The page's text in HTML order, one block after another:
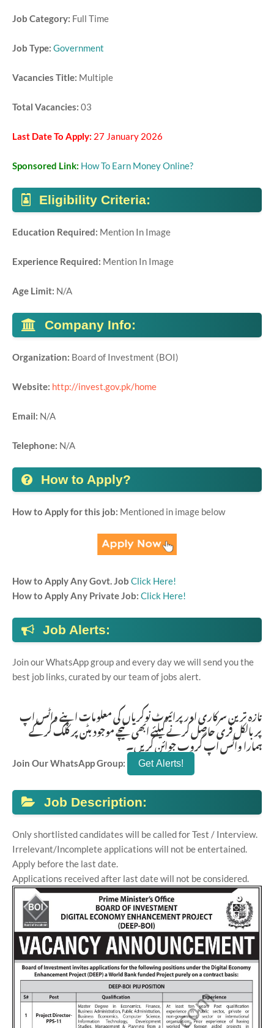
Job Category: Full Time
Job Type: Government
Vacancies Title: Multiple
Total Vacancies: 03
Last Date To Apply: 27 January 2026
Sponsored Link: How To Earn Money Online?
Eligibility Criteria:
Education Required: Mention In Image
Experience Required: Mention In Image
Age Limit: N/A
Company Info:
Organization: Board of Investment (BOI)
Website: http://invest.gov.pk/home
Email: N/A
Telephone: N/A
How to Apply?
How to Apply for this job: Mentioned in image below
How to Apply Any Govt. Job Click Here!
How to Apply Any Private Job: Click Here!
Job Alerts:
Join our WhatsApp group and every day we will send you the
best job links, curated by our team of jobs alert.
تازہ ترین سرکاری اور پرائیوٹ نوکریاں کی معلومات اپنے واٹس اپ
پر بالکل فری حاصل کرنے کیلئے ابھی نیچے موجود بٹن پر کلک کر کے
ہمارا واٹس اپ گروپ جوائن کریں۔
Join Our WhatsApp Group:
Job Description:
Only shortlisted candidates will be called for Test / Interview.
Irrelevant/Incomplete applications will not be entertained.
Apply before the last date.
Applications received after last date will not be considered.